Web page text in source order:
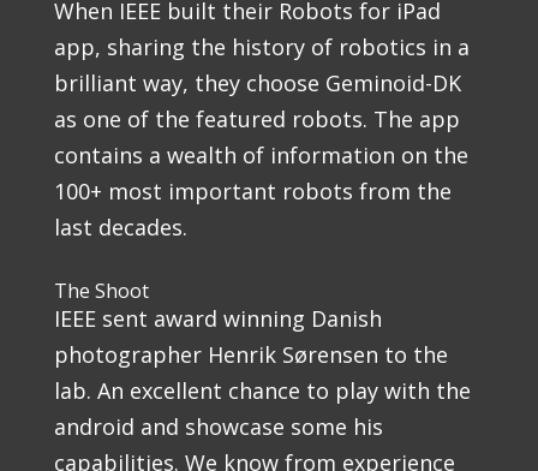
When IEEE built their Robots for iPad
app, sharing the history of robotics in a
brilliant way, they choose Geminoid-DK
as one of the featured robots. The app
contains a wealth of information on the
100+ most important robots from the
last decades.
The Shoot
IEEE sent award winning Danish
photographer Henrik Sørensen to the
lab. An excellent chance to play with the
android and showcase some his
capabilities. We know from experience